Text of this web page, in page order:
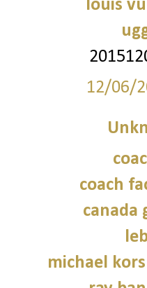
louis
12/06/
coach
canada
michael